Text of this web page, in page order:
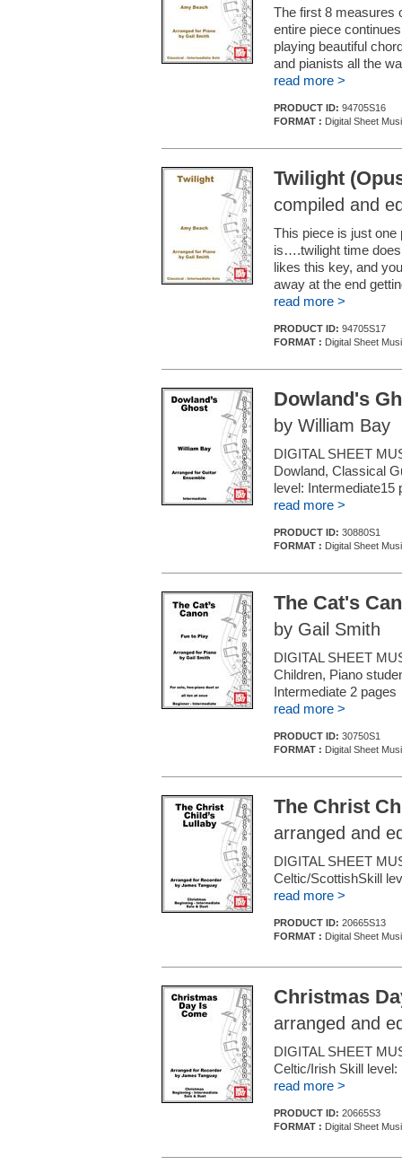
The first 8 measures
entire piece
playing beautiful
and pianists all the
read more >
PRODUCT ID: 94705S16
FORMAT : Digital Sheet
Twilight
compiled and
This piece is just one
is….twilight time
likes this key, and
away at the end
read more >
PRODUCT ID: 94705S17
FORMAT : Digital Sheet
Dowland's
by William Bay
DIGITAL SHEET
Dowland, Classical
level: Intermediate15
read more >
PRODUCT ID: 30880S1
FORMAT : Digital Sheet
The Cat's
by Gail Smith
DIGITAL SHEET
Children, Piano
Intermediate 2 pages
read more >
PRODUCT ID: 30750S1
FORMAT : Digital Sheet
The Christ
arranged and
DIGITAL SHEET
Celtic/ScottishSkill
read more >
PRODUCT ID: 20665S13
FORMAT : Digital Sheet
Christmas
arranged and
DIGITAL SHEET
Celtic/Irish Skill
read more >
PRODUCT ID: 20665S3
FORMAT : Digital Sheet